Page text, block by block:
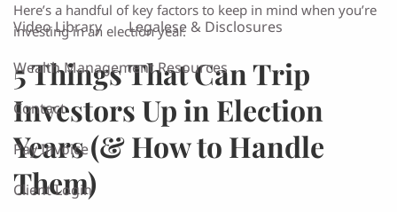
Video Library Legalese & Disclosures
Wealth Management Resources
Contact
Pay Invoice
Client Login
Here’s a handful of key factors to keep in mind when you’re
investing in an election year.
5 Things That Can Trip
Investors Up in Election
Years (& How to Handle
Them)